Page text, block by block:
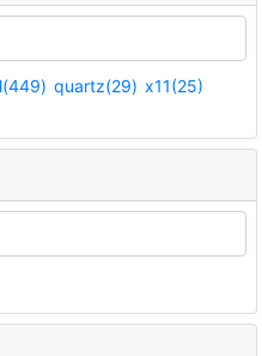
quartz(29) x11(25)